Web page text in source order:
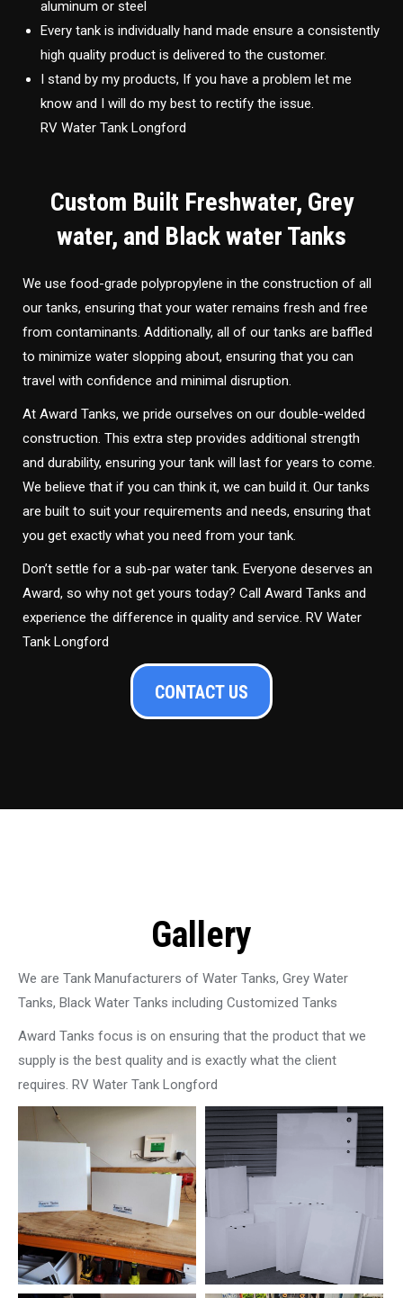
aluminum or steel
Every tank is individually hand made ensure a consistently
high quality product is delivered to the customer.
I stand by my products, If you have a problem let me
know and I will do my best to rectify the issue.
RV Water Tank Longford
Custom Built Freshwater, Grey
water, and Black water Tanks
We use food-grade polypropylene in the construction of all
our tanks, ensuring that your water remains fresh and free
from contaminants. Additionally, all of our tanks are baffled
to minimize water slopping about, ensuring that you can
travel with confidence and minimal disruption.
At Award Tanks, we pride ourselves on our double-welded
construction. This extra step provides additional strength
and durability, ensuring your tank will last for years to come.
We believe that if you can think it, we can build it. Our tanks
are built to suit your requirements and needs, ensuring that
you get exactly what you need from your tank.
Don’t settle for a sub-par water tank. Everyone deserves an
Award, so why not get yours today? Call Award Tanks and
experience the difference in quality and service. RV Water
Tank Longford
CONTACT US
Gallery
We are Tank Manufacturers of Water Tanks, Grey Water
Tanks, Black Water Tanks including Customized Tanks
Award Tanks focus is on ensuring that the product that we
supply is the best quality and is exactly what the client
requires. RV Water Tank Longford